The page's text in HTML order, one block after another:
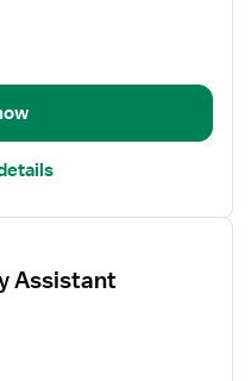
Assistant